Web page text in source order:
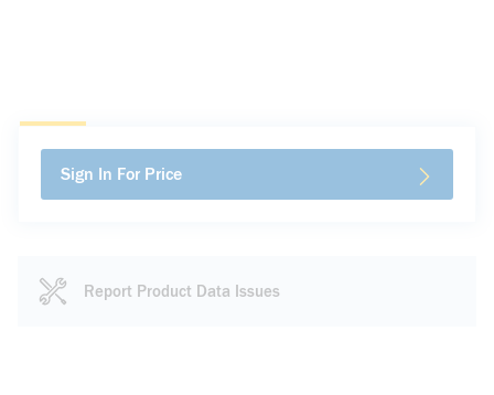
Sign In For Price
Report Product Data Issues